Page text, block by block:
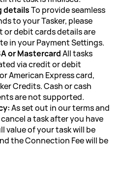
detailsTo provide seamless
to your Tasker, please
or debit cards details are
in your Payment Settings.
or MastercardAll tasks
via credit or debit
American Express card,
Credits. Cash or cash
are not supported.
As set out in our terms and
a task after you have
value of your task will be
the Connection Fee will be